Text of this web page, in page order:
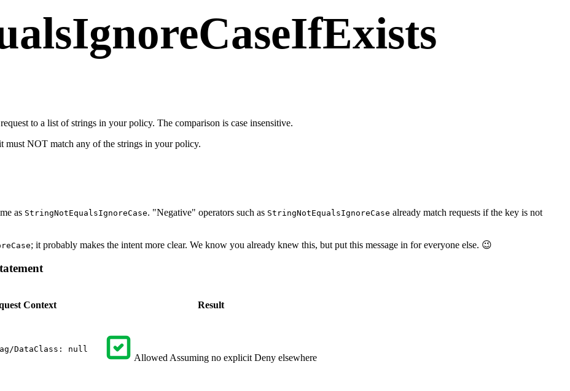
to a list of strings in your policy. The comparison is case insensitive.
must NOT match any of the strings in your policy.
as StringNotEqualsIgnoreCase. "Negative" operators such as StringNotEqualsIgnoreCase already match requests if the key is not
; it probably makes the intent more clear. We know you already knew this, but put this message in for everyone else. 😉
Context Result
DataClass: null
Allowed Assuming no explicit Deny elsewhere